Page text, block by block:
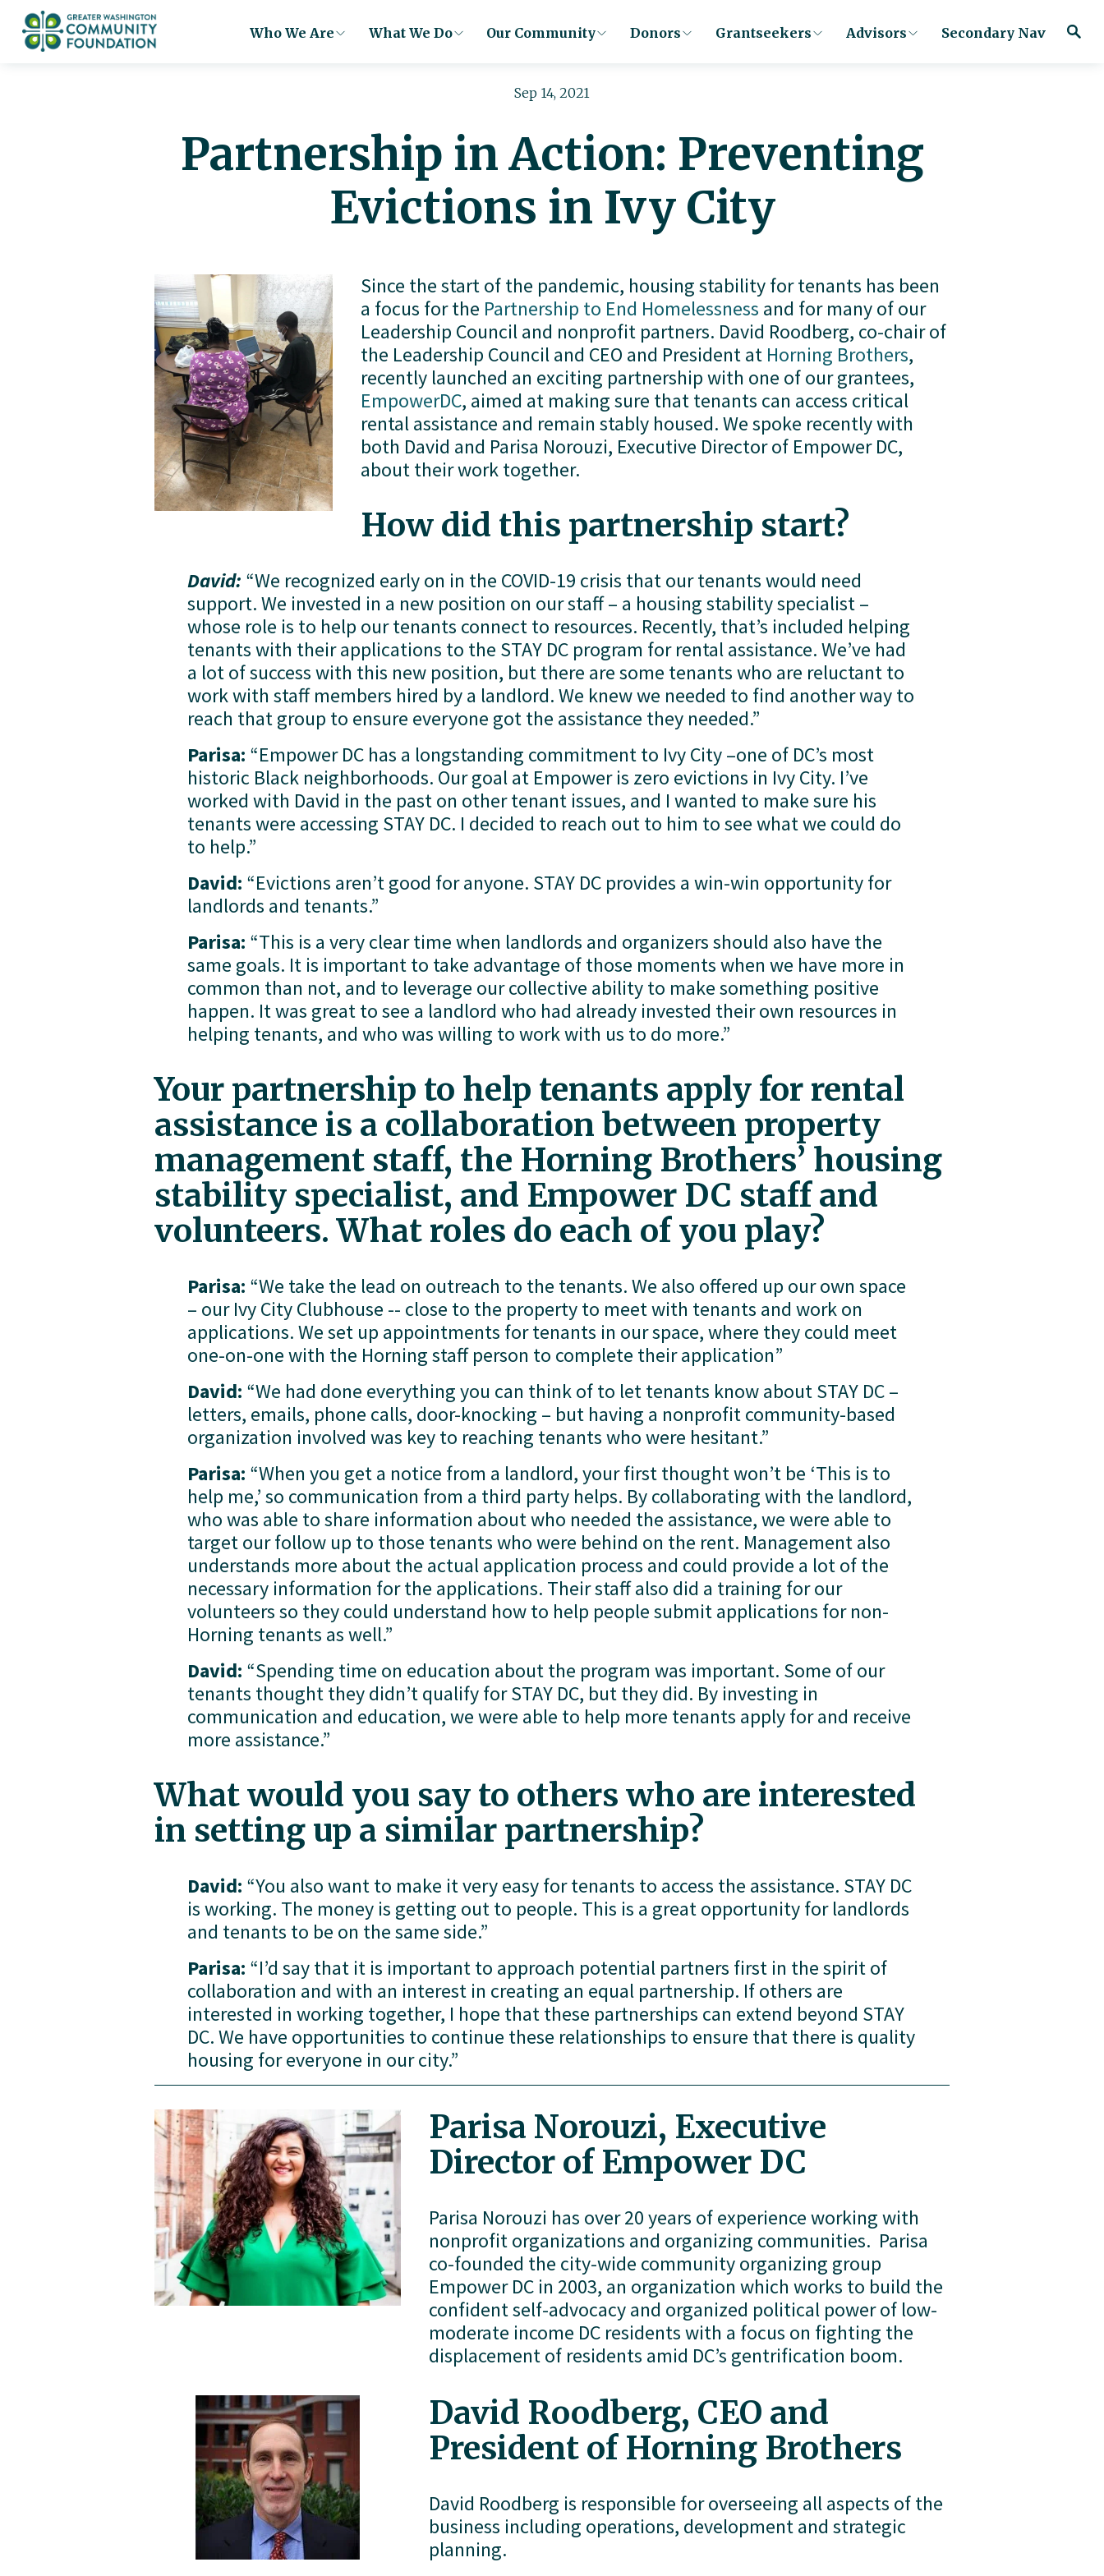
Who We Are What We Do Our Community Donors Grantseekers Advisors Secondary Nav
Partnership in Action: Preventing
Evictions in Ivy City
Sep 14, 2021
Since the start of the pandemic, housing stability for tenants has been
a focus for the Partnership to End Homelessness and for many of our
Leadership Council and nonprofit partners. David Roodberg, co-chair of
the Leadership Council and CEO and President at Horning Brothers,
EmpowerDC, aimed at making sure that tenants can access critical
rental assistance and remain stably housed. We spoke recently with
both David and Parisa Norouzi, Executive Director of Empower DC,
about their work together.
How did this partnership start?
David: “We recognized early on in the COVID-19 crisis that our tenants would need
support. We invested in a new position on our staff – a housing stability specialist –
whose role is to help our tenants connect to resources. Recently, that’s included helping
tenants with their applications to the STAY DC program for rental assistance. We’ve had
a lot of success with this new position, but there are some tenants who are reluctant to
work with staff members hired by a landlord. We knew we needed to find another way to
reach that group to ensure everyone got the assistance they needed.”
Parisa: “Empower DC has a longstanding commitment to Ivy City –one of DC’s most
historic Black neighborhoods. Our goal at Empower is zero evictions in Ivy City. I’ve
worked with David in the past on other tenant issues, and I wanted to make sure his
tenants were accessing STAY DC. I decided to reach out to him to see what we could do
to help.”
David: “Evictions aren’t good for anyone. STAY DC provides a win-win opportunity for
landlords and tenants.”
Parisa: “This is a very clear time when landlords and organizers should also have the
same goals. It is important to take advantage of those moments when we have more in
common than not, and to leverage our collective ability to make something positive
happen. It was great to see a landlord who had already invested their own resources in
helping tenants, and who was willing to work with us to do more.”
Your partnership to help tenants apply for rental
assistance is a collaboration between property
management staff, the Horning Brothers’ housing
stability specialist, and Empower DC staff and
volunteers. What roles do each of you play?
Parisa: “We take the lead on outreach to the tenants. We also offered up our own space
– our Ivy City Clubhouse -- close to the property to meet with tenants and work on
applications. We set up appointments for tenants in our space, where they could meet
one-on-one with the Horning staff person to complete their application”
David: “We had done everything you can think of to let tenants know about STAY DC –
letters, emails, phone calls, door-knocking – but having a nonprofit community-based
organization involved was key to reaching tenants who were hesitant.”
Parisa: “When you get a notice from a landlord, your first thought won’t be ‘This is to
help me,’ so communication from a third party helps. By collaborating with the landlord,
who was able to share information about who needed the assistance, we were able to
target our follow up to those tenants who were behind on the rent. Management also
understands more about the actual application process and could provide a lot of the
necessary information for the applications. Their staff also did a training for our
volunteers so they could understand how to help people submit applications for non-
Horning tenants as well.”
David: “Spending time on education about the program was important. Some of our
tenants thought they didn’t qualify for STAY DC, but they did. By investing in
communication and education, we were able to help more tenants apply for and receive
more assistance.”
What would you say to others who are interested
in setting up a similar partnership?
David: “You also want to make it very easy for tenants to access the assistance. STAY DC
is working. The money is getting out to people. This is a great opportunity for landlords
and tenants to be on the same side.”
Parisa: “I’d say that it is important to approach potential partners first in the spirit of
collaboration and with an interest in creating an equal partnership. If others are
interested in working together, I hope that these partnerships can extend beyond STAY
DC. We have opportunities to continue these relationships to ensure that there is quality
housing for everyone in our city.”
Parisa Norouzi, Executive
Director of Empower DC
Parisa Norouzi has over 20 years of experience working with
nonprofit organizations and organizing communities.  Parisa
co-founded the city-wide community organizing group
Empower DC in 2003, an organization which works to build the
confident self-advocacy and organized political power of low-
moderate income DC residents with a focus on fighting the
displacement of residents amid DC’s gentrification boom.
David Roodberg, CEO and
President of Horning Brothers
David Roodberg is responsible for overseeing all aspects of the
business including operations, development and strategic
planning.